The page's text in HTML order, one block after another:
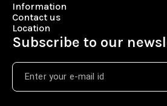
Information
Contact us
Location
Subscribe to our